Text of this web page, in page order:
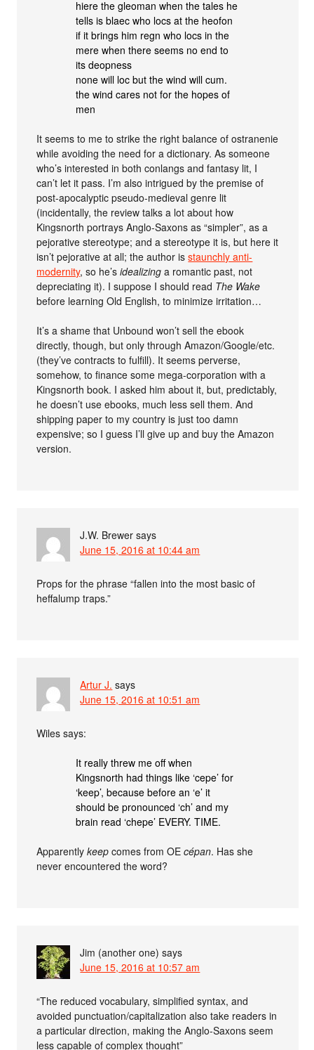
hiere the gleoman when the tales he
tells is blaec who locs at the heofon
if it brings him regn who locs in the
mere when there seems no end to
its deopness
none will loc but the wind will cum.
the wind cares not for the hopes of
men
It seems to me to strike the right balance of ostranenie
while avoiding the need for a dictionary. As someone
who’s interested in both conlangs and fantasy lit, I
can’t let it pass. I’m also intrigued by the premise of
post-apocalyptic pseudo-medieval genre lit
(incidentally, the review talks a lot about how
Kingsnorth portrays Anglo-Saxons as “simpler”, as a
pejorative stereotype; and a stereotype it is, but here it
isn’t pejorative at all; the author isstaunchly anti-
modernity, so he’sidealizing a romantic past, not
depreciating it). I suppose I should read The Wake
before learning Old English, to minimize irritation…
It’s a shame that Unbound won’t sell the ebook
directly, though, but only through Amazon/Google/etc.
(they’ve contracts to fulfill). It seems perverse,
somehow, to finance some mega-corporation with a
Kingsnorth book. I asked him about it, but, predictably,
he doesn’t use ebooks, much less sell them. And
shipping paper to my country is just too damn
expensive; so I guess I’ll give up and buy the Amazon
version.
J.W. Brewer says
June 15, 2016 at 10:44 am
Props for the phrase “fallen into the most basic of
heffalump traps.”
Artur J. says
June 15, 2016 at 10:51 am
Wiles says:
It really threw me off when
Kingsnorth had things like ‘cepe’ for
‘keep’, because before an ‘e’ it
should be pronounced ‘ch’ and my
brain read ‘chepe’ EVERY. TIME.
Apparentlykeep comes from OEcépan. Has she
never encountered the word?
Jim (another one) says
June 15, 2016 at 10:57 am
“The reduced vocabulary, simplified syntax, and
avoided punctuation/capitalization also take readers in
a particular direction, making the Anglo-Saxons seem
less capable of complex thought”